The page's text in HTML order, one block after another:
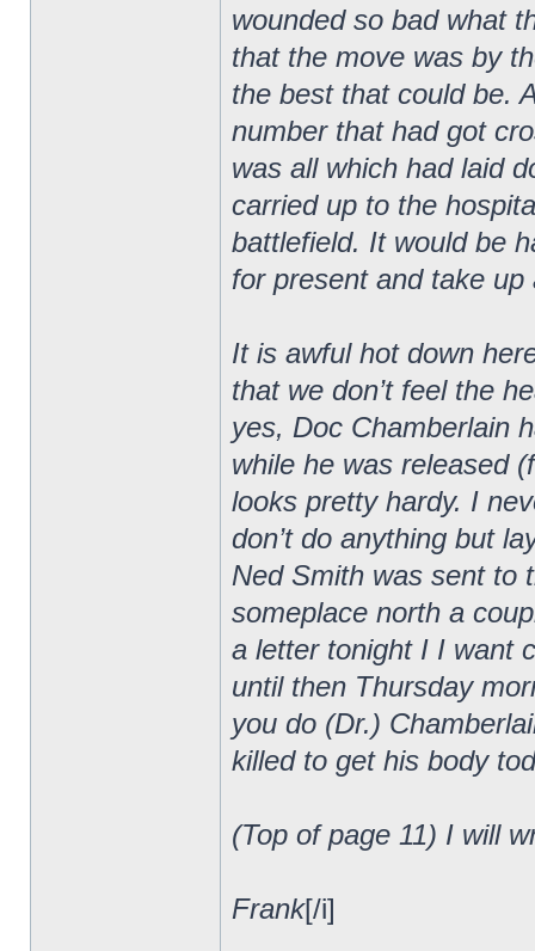
wounded so bad what
that the move was by
the best that could be.
number that had got
was all which had laid
carried up to the
battlefield. It would be
for present and take
It is awful hot down
that we don’t feel the
yes, Doc Chamberlain
while he was released
looks pretty hardy. I
don’t do anything but
Ned Smith was sent to
someplace north a
a letter tonight I I want
until then Thursday
you do (Dr.)
killed to get his body
(Top of page 11) I will
Frank[/i]